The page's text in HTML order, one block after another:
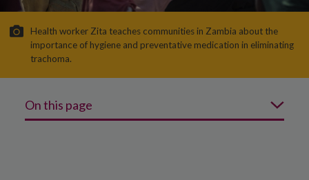
Health worker Zita teaches communities in Zambia about the
importance of hygiene and preventative medication in eliminating
trachoma.
On this page